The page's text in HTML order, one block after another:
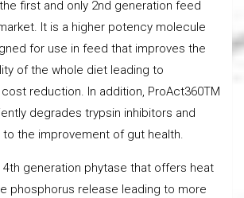
first and only 2nd generation feed
It is a higher potency molecule
for use in feed that improves the
of the whole diet leading to
reduction. In addition, ProAct360TM
degrades trypsin inhibitors and
the improvement of gut health.
4th generation phytase that offers heat
phosphorus release leading to more